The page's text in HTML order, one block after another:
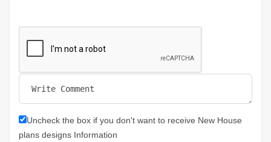
Uncheck the box if you don't want to receive New House
plans designs Information